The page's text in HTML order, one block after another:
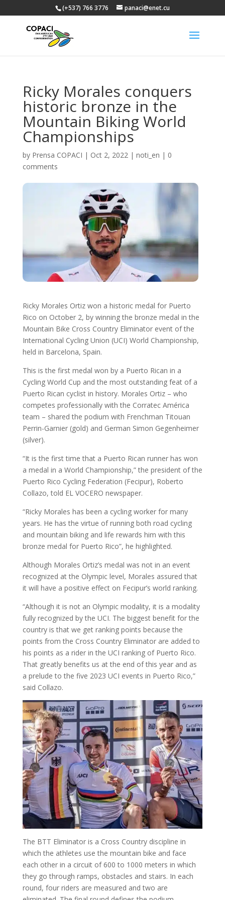
(+537) 766 3776 panaci@enet.cu
Ricky Morales conquers
historic bronze in the
Mountain Biking World
Championships
by Prensa COPACI | Oct 2, 2022| noti_en | 0
comments
Ricky Morales Ortiz won a historic medal for Puerto
Rico on October 2, by winning the bronze medal in the
Mountain Bike Cross Country Eliminator event of the
International Cycling Union (UCI) World Championship,
held in Barcelona, ​​Spain.
This is the first medal won by a Puerto Rican in a
Cycling World Cup and the most outstanding feat of a
Puerto Rican cyclist in history. Morales Ortiz – who
competes professionally with the Corratec América
team – shared the podium with Frenchman Titouan
Perrin-Garnier (gold) and German Simon Gegenheimer
(silver).
“It is the first time that a Puerto Rican runner has won
a medal in a World Championship,” the president of the
Puerto Rico Cycling Federation (Fecipur), Roberto
Collazo, told EL VOCERO newspaper.
“Ricky Morales has been a cycling worker for many
years. He has the virtue of running both road cycling
and mountain biking and life rewards him with this
bronze medal for Puerto Rico”, he highlighted.
Although Morales Ortiz’s medal was not in an event
recognized at the Olympic level, Morales assured that
it will have a positive effect on Fecipur’s world ranking.
“Although it is not an Olympic modality, it is a modality
fully recognized by the UCI. The biggest benefit for the
country is that we get ranking points because the
points from the Cross Country Eliminator are added to
his points as a rider in the UCI ranking of Puerto Rico.
That greatly benefits us at the end of this year and as
a prelude to the five 2023 UCI events in Puerto Rico,”
said Collazo.
The BTT Eliminator is a Cross Country discipline in
which the athletes use the mountain bike and face
each other in a circuit of 600 to 1000 meters in which
they go through ramps, obstacles and stairs. In each
round, four riders are measured and two are